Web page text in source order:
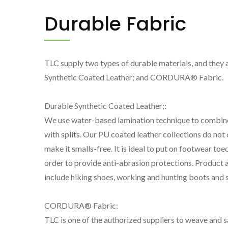
Durable Fabric
TLC supply two types of durable materials, and they
Synthetic Coated Leather; and CORDURA® Fabric.
Durable Synthetic Coated Leather;:
We use water-based lamination technique to
with splits. Our PU coated leather collections do not
make it smalls-free. It is ideal to put on footwear
order to provide anti-abrasion protections. Product
include hiking shoes, working and hunting boots and
CORDURA® Fabric:
TLC is one of the authorized suppliers to weave